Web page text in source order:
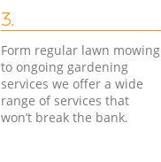
3.
Form regular lawn mowing
to ongoing gardening
services we offer a wide
range of services that
won’t break the bank.